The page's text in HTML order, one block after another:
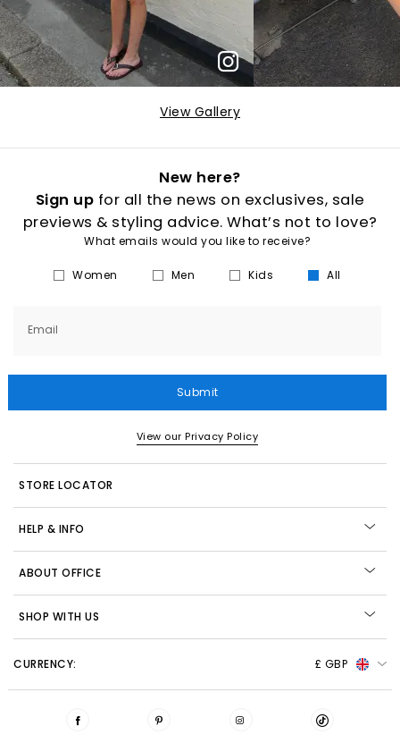
View Gallery
New here?
Sign up for all the news on exclusives, sale
previews & styling advice. What’s not to love?
What emails would you like to receive?
Women Men Kids All
Email
Submit
View our Privacy Policy
STORE LOCATOR
HELP & INFO
ABOUT OFFICE
SHOP WITH US
CURRENCY: £ GBP